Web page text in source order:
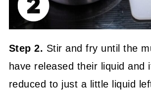
Step 2. Stir and fry until the
have released their liquid and
reduced to just a little liquid